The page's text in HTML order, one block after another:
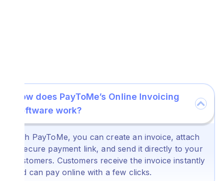
How does PayToMe’s Online Invoicing
Software work?
With PayToMe, you can create an invoice, attach
a secure payment link, and send it directly to your
customers. Customers receive the invoice instantly
and can pay online with a few clicks.